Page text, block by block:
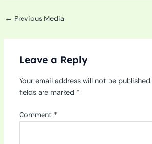
← Previous Media
Leave a Reply
Your email address will not be published.
fields are marked *
Comment *